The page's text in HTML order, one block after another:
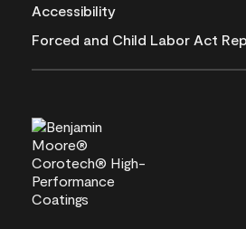
Accessibility
Forced and Child Labor Act